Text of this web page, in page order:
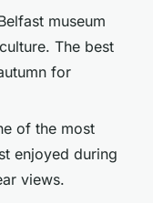
museum
The best
for
of the most
enjoyed during
views.